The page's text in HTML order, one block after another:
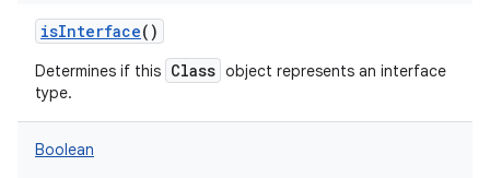
isInterface()
Determines if this Class object represents an interface
type.
Boolean